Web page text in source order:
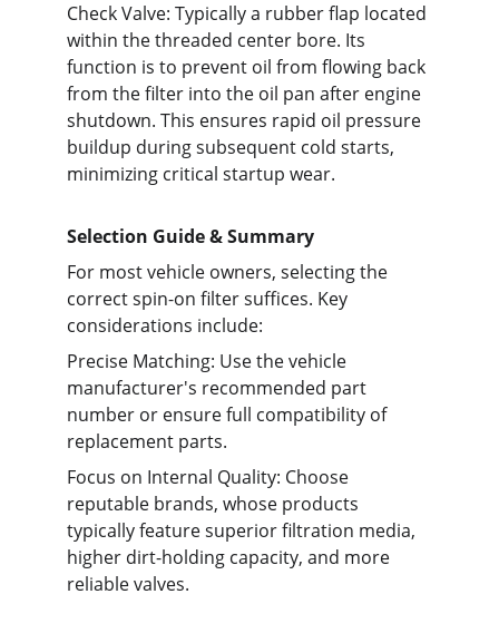
Check Valve: Typically a rubber flap located
within the threaded center bore. Its
function is to prevent oil from flowing back
from the filter into the oil pan after engine
shutdown. This ensures rapid oil pressure
buildup during subsequent cold starts,
minimizing critical startup wear.
Selection Guide & Summary
For most vehicle owners, selecting the
correct spin-on filter suffices. Key
considerations include:
Precise Matching: Use the vehicle
manufacturer's recommended part
number or ensure full compatibility of
replacement parts.
Focus on Internal Quality: Choose
reputable brands, whose products
typically feature superior filtration media,
higher dirt-holding capacity, and more
reliable valves.